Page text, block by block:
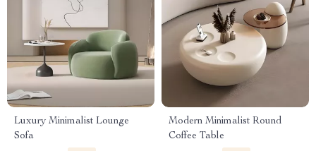
Luxury Minimalist Lounge
Sofa
Modern Minimalist Round
Coffee Table